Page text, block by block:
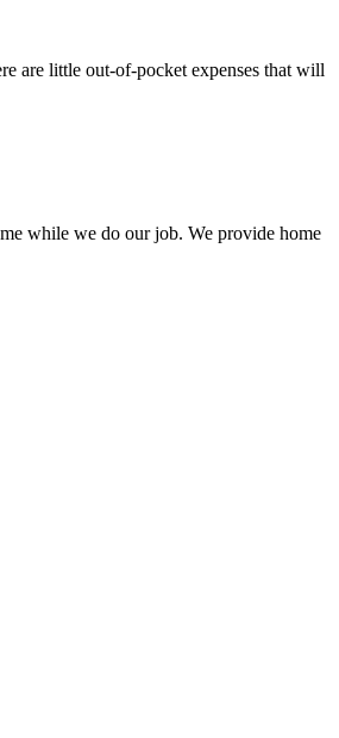
are little out-of-pocket expenses that will
while we do our job. We provide home